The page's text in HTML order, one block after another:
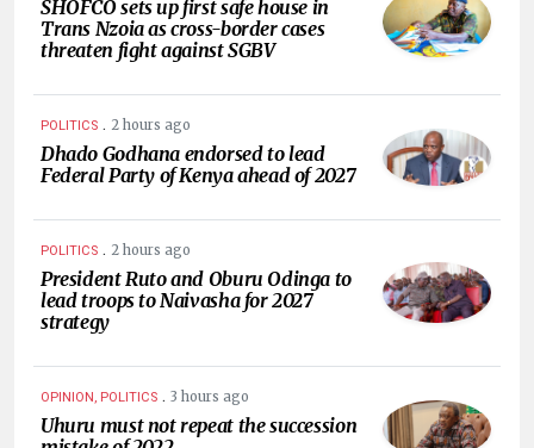
SHOFCO sets up first safe house in
Trans Nzoia as cross-border cases
threaten fight against SGBV
POLITICS . 2 hours ago
Dhado Godhana endorsed to lead
Federal Party of Kenya ahead of 2027
POLITICS . 2 hours ago
President Ruto and Oburu Odinga to
lead troops to Naivasha for 2027
strategy
OPINION, POLITICS . 3 hours ago
Uhuru must not repeat the succession